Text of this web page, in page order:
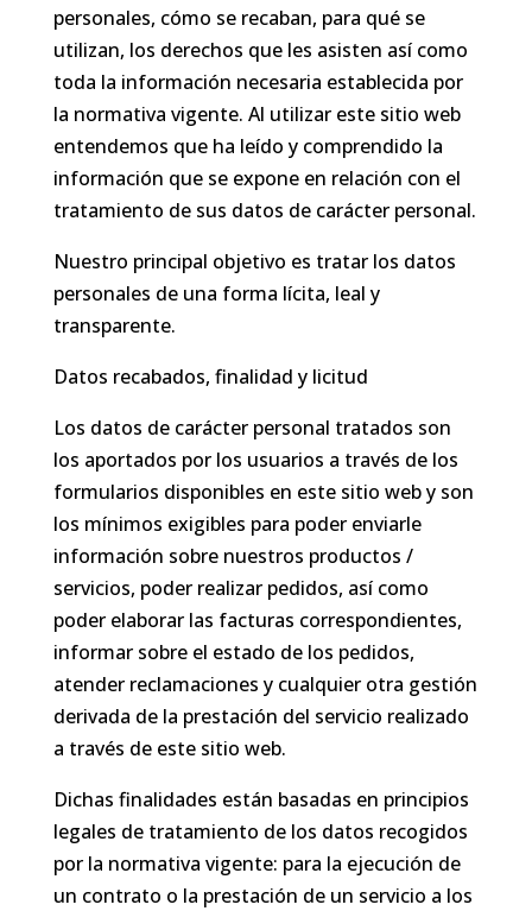
personales, cómo se recaban, para qué se
utilizan, los derechos que les asisten así como
toda la información necesaria establecida por
la normativa vigente. Al utilizar este sitio web
entendemos que ha leído y comprendido la
información que se expone en relación con el
tratamiento de sus datos de carácter personal.
Nuestro principal objetivo es tratar los datos
personales de una forma lícita, leal y
transparente.
Datos recabados, finalidad y licitud
Los datos de carácter personal tratados son
los aportados por los usuarios a través de los
formularios disponibles en este sitio web y son
los mínimos exigibles para poder enviarle
información sobre nuestros productos /
servicios, poder realizar pedidos, así como
poder elaborar las facturas correspondientes,
informar sobre el estado de los pedidos,
atender reclamaciones y cualquier otra gestión
derivada de la prestación del servicio realizado
a través de este sitio web.
Dichas finalidades están basadas en principios
legales de tratamiento de los datos recogidos
por la normativa vigente: para la ejecución de
un contrato o la prestación de un servicio a los